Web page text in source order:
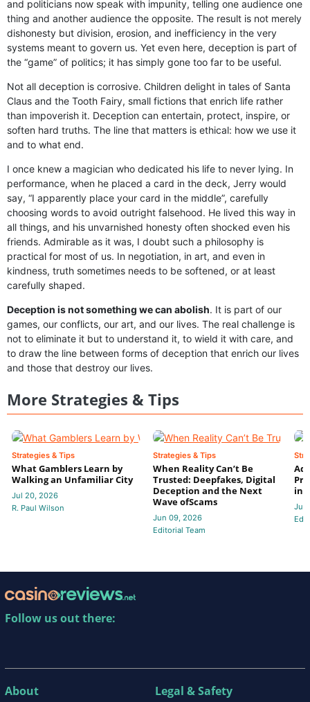
and politicians now speak with impunity, telling one audience one
thing and another audience the opposite. The result is not merely
dishonesty but division, erosion, and inefficiency in the very
systems meant to govern us. Yet even here, deception is part of
the “game” of politics; it has simply gone too far to be useful.
Not all deception is corrosive. Children delight in tales of Santa
Claus and the Tooth Fairy, small fictions that enrich life rather
than impoverish it. Deception can entertain, protect, inspire, or
soften hard truths. The line that matters is ethical: how we use it
and to what end.
I once knew a magician who dedicated his life to never lying. In
performance, when he placed a card in the deck, Jerry would
say, “I apparently place your card in the middle”, carefully
choosing words to avoid outright falsehood. He lived this way in
all things, and his unvarnished honesty often shocked even his
friends. Admirable as it was, I doubt such a philosophy is
practical for most of us. In negotiation, in art, and even in
kindness, truth sometimes needs to be softened, or at least
carefully shaped.
Deception is not something we can abolish. It is part of our
games, our conflicts, our art, and our lives. The real challenge is
not to eliminate it but to understand it, to wield it with care, and
to draw the line between forms of deception that enrich our lives
and those that destroy our lives.
More Strategies & Tips
Strategies & Tips
What Gamblers Learn by
Walking an Unfamiliar City
Jul 20, 2026
R. Paul Wilson
Strategies & Tips
When Reality Can’t Be
Trusted: Deepfakes, Digital
Deception and the Next
Wave ofScams
Jun 09, 2026
Editorial Team
in
Jun
Follow us out there:
About Legal & Safety